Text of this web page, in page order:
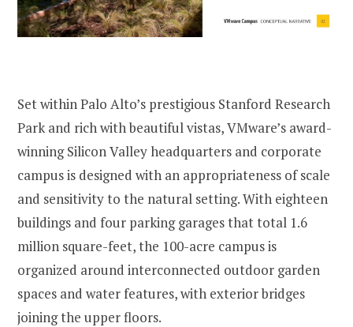
Set within Palo Alto’s prestigious Stanford Research
Park and rich with beautiful vistas, VMware’s award-
winning Silicon Valley headquarters and corporate
campus is designed with an appropriateness of scale
and sensitivity to the natural setting. With eighteen
buildings and four parking garages that total 1.6
million square-feet, the 100-acre campus is
organized around interconnected outdoor garden
spaces and water features, with exterior bridges
joining the upper floors.